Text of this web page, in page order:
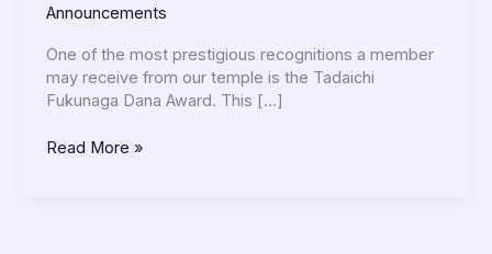
Announcements
One of the most prestigious recognitions a member
may receive from our temple is the Tadaichi
Fukunaga Dana Award. This […]
Read More »